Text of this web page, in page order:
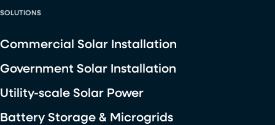
SOLUTIONS
Commercial Solar Installation
Government Solar Installation
Utility-scale Solar Power
Battery Storage & Microgrids